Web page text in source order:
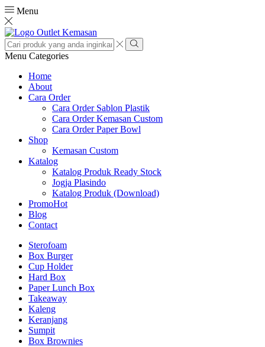
Menu
Search
input
Search
Menu Categories
Home
About
Cara Order
Cara Order Sablon Plastik
Cara Order Kemasan Custom
Cara Order Paper Bowl
Shop
Kemasan Custom
Katalog
Katalog Produk Ready Stock
Jogja Plasindo
Katalog Produk (Download)
PromoHot
Blog
Contact
Sterofoam
Box Burger
Cup Holder
Hard Box
Paper Lunch Box
Takeaway
Kaleng
Keranjang
Sumpit
Box Brownies